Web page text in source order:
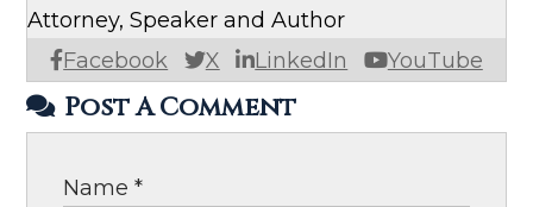
Facebook X LinkedIn YouTube
Attorney, Speaker and Author
Post A Comment